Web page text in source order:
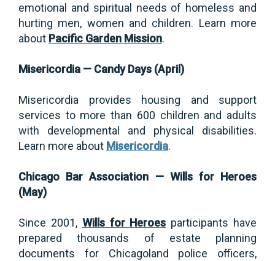
emotional and spiritual needs of homeless and
hurting men, women and children. Learn more
about Pacific Garden Mission.
Misericordia — Candy Days (April)
Misericordia provides housing and support
services to more than 600 children and adults
with developmental and physical disabilities.
Learn more about Misericordia.
Chicago Bar Association — Wills for Heroes
(May)
Since 2001, Wills for Heroes participants have
prepared thousands of estate planning
documents for Chicagoland police officers,